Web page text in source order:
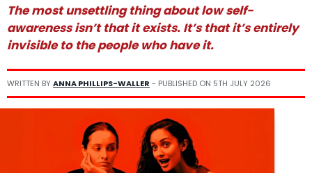
The most unsettling thing about low self-
awareness isn’t that it exists. It’s that it’s entirely
invisible to the people who have it.
WRITTEN BYANNA PHILLIPS-WALLER - PUBLISHED ON 5TH JULY 2026